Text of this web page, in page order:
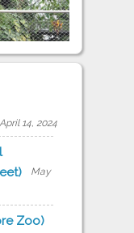
April 14, 2024
May
Zoo)